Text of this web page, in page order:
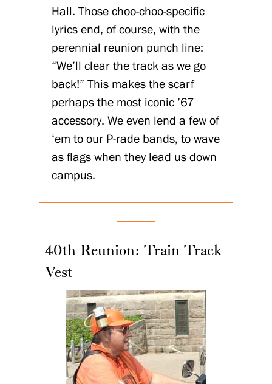
Hall. Those choo-choo-specific
lyrics end, of course, with the
perennial reunion punch line:
“We’ll clear the track as we go
back!” This makes the scarf
perhaps the most iconic ’67
accessory. We even lend a few of
‘em to our P-rade bands, to wave
as flags when they lead us down
campus.
40th Reunion: Train Track
Vest